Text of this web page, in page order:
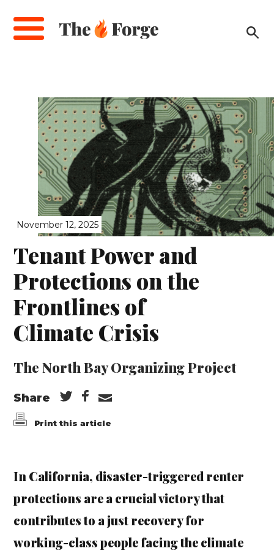
main
November 12, 2025
Tenant Power and
Protections on the
Frontlines of
Climate Crisis
The North Bay Organizing Project
Share
Print this article
In California, disaster-triggered renter
protections are a crucial victory that
contributes to a just recovery for
working-class people facing the climate